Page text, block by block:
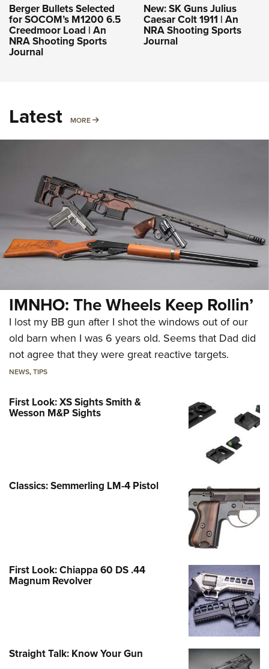
Berger Bullets Selected
for SOCOM’s M1200 6.5
Creedmoor Load | An
NRA Shooting Sports
Journal
New: SK Guns Julius
Caesar Colt 1911 | An
NRA Shooting Sports
Journal
Latest MORE MORE
IMNHO: The Wheels Keep Rollin’
I lost my BB gun after I shot the windows out of our
old barn when I was 6 years old. Seems that Dad did
not agree that they were great reactive targets.
NEWS,TIPS
First Look: XS Sights Smith &
Wesson M&P Sights
Classics: Semmerling LM-4 Pistol
First Look: Chiappa 60 DS .44
Magnum Revolver
Straight Talk: Know Your Gun